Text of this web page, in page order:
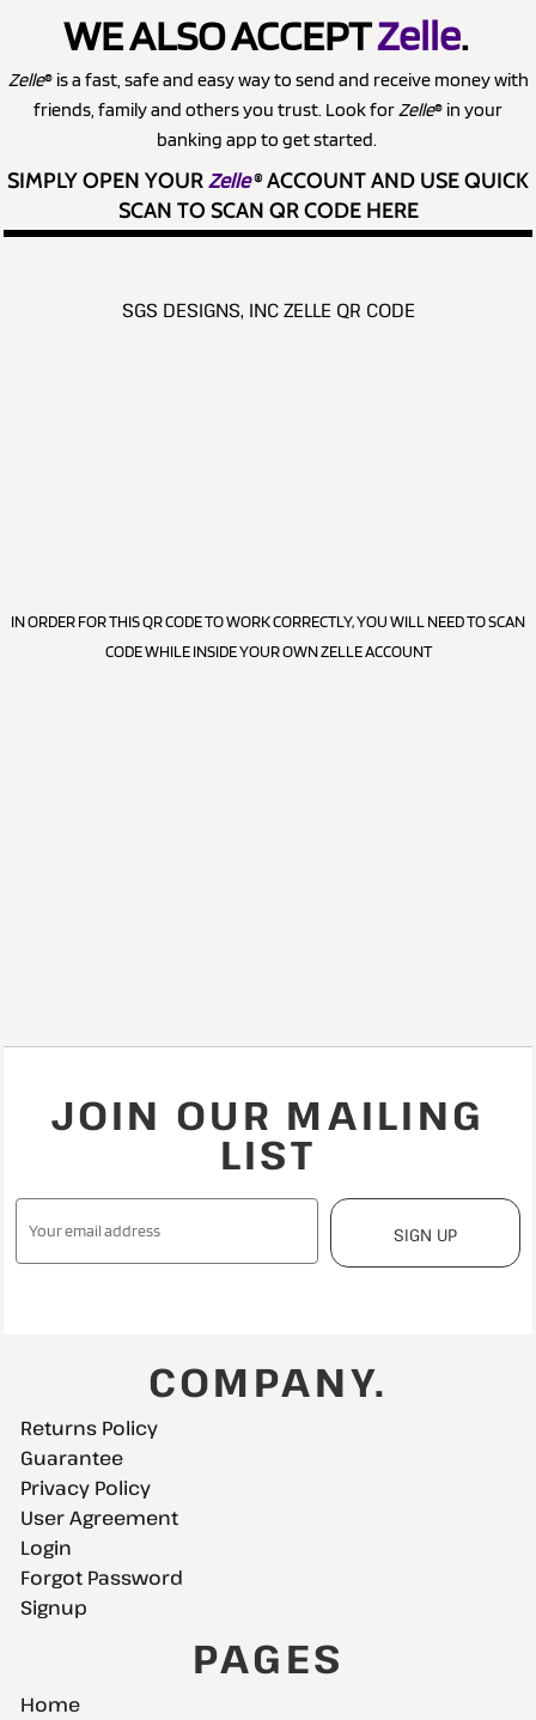
WE ALSO ACCEPTZelle.
Zelle® is a fast, safe and easy way to send and receive money with
friends, family and others you trust. Look forZelle® in your
banking app to get started.
SIMPLY OPEN YOURZelle®ACCOUNT AND USE QUICK
SCAN TO SCAN QR CODE HERE
SGS DESIGNS, INC ZELLE QR CODE
IN ORDER FOR THIS QR CODE TO WORK CORRECTLY, YOU WILL NEED TO SCAN
CODE WHILE INSIDE YOUR OWN ZELLE ACCOUNT
JOIN OUR MAILING
LIST
SIGN UP
COMPANY.
Returns Policy
Guarantee
Privacy Policy
User Agreement
Login
Forgot Password
Signup
PAGES
Home